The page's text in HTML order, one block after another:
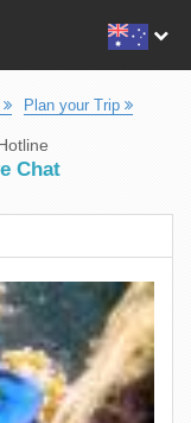
Plan your Trip
Chat